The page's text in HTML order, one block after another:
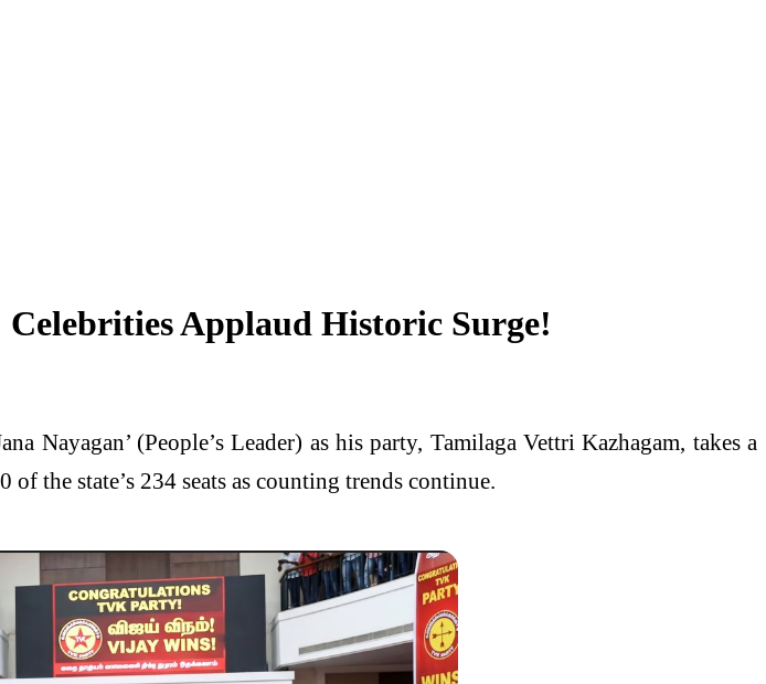
Celebrities Applaud Historic Surge!
Nayagan’ (People’s Leader) as his party, Tamilaga Vettri Kazhagam, takes a
the state’s 234 seats as counting trends continue.